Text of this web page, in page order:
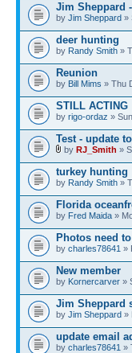
Jim Sheppard
by Jim Sheppard »
deer hunting
by Randy Smith »
Reunion
by Bill Mims » Thu
STILL ACTING
by rigo-ordaz »
Test - update
by RJ_Smith »
turkey hunting
by Randy Smith »
Florida
by Fred Maida »
Photos need
by charles78641 »
New member
by Kornercarver »
Jim Sheppard
by Jim Sheppard »
update email
by charles78641 »